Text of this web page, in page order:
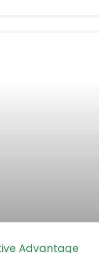
Advantage